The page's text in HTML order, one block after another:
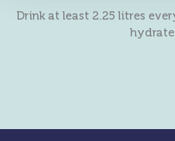
Drink at least 2.25 litres